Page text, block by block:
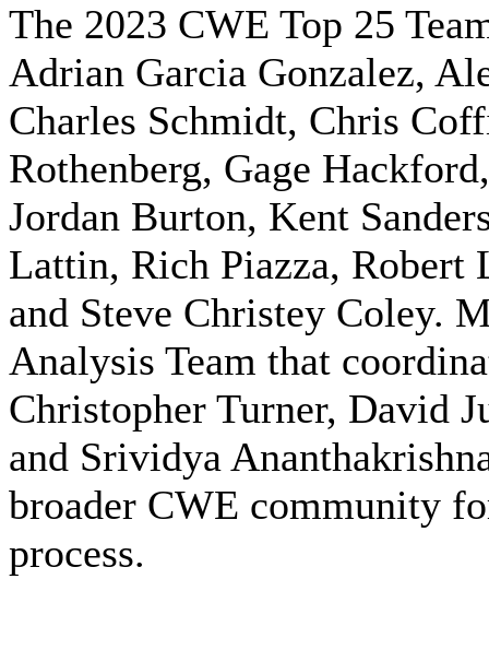
The 2023 CWE Top 25
Adrian Garcia Gonzalez,
Charles Schmidt, Chris
Rothenberg, Gage
Jordan Burton, Kent
Lattin, Rich Piazza, Robert
and Steve Christey Coley.
Analysis Team that
Christopher Turner, David
and Srividya
broader CWE community
process.